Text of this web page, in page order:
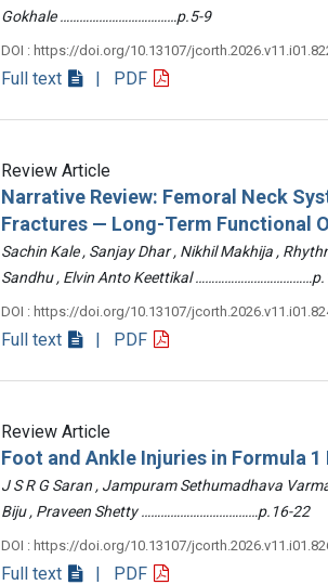
Gokhale ………………………………p.5-9
DOI : https://doi.org/10.13107/
Full text | PDF
Review Article
Narrative Review: Femoral Neck
Fractures — Long-Term Functional
Sachin Kale , Sanjay Dhar , Nikhil Makhija ,
Sandhu , Elvin Anto Keettikal
DOI : https://doi.org/10.13107/
Full text | PDF
Review Article
Foot and Ankle Injuries in Formula
J S R G Saran , Jampuram Sethumadhava
Biju , Praveen Shetty ………………………………p.16-22
DOI : https://doi.org/10.13107/
Full text | PDF